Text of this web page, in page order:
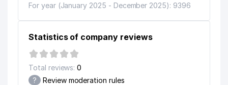
12
INNOVATIONS &
INFORMATIZATION
433 м
13 ALINFARM MEDICAL LLC
14 LOOOK LLC
15 FORTUNA KAPITAL LLC
For year (January 2025 - December 2025): 9396
Statistics of company reviews
Total reviews: 0
? Review moderation rules